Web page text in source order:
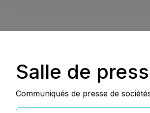
Salle de
Communiqués de presse de